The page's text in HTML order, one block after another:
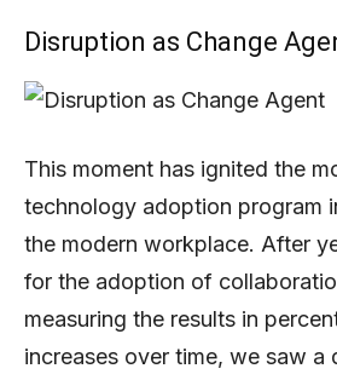
Disruption as Change
This moment has ignited the
technology adoption program
the modern workplace. After
for the adoption of
measuring the results in
increases over time, we saw a